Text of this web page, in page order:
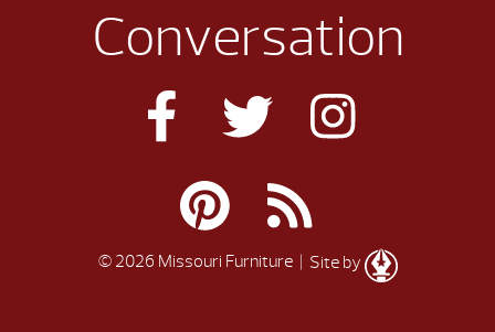
Conversation
© 2026 Missouri Furniture | Site by